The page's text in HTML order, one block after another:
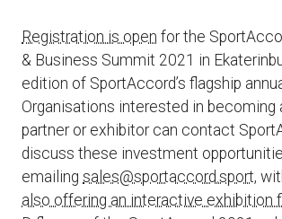
Registration is open for the
& Business Summit 2021 in
edition of SportAccord’s flagship
Organisations interested in becoming
partner or exhibitor can contact
discuss these investment
emailing sales@sportaccord.sport,
also offering an interactive exhibition